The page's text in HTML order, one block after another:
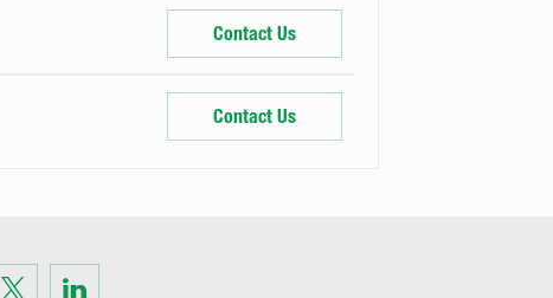
Contact Us
Contact Us
Visit
us
Visit